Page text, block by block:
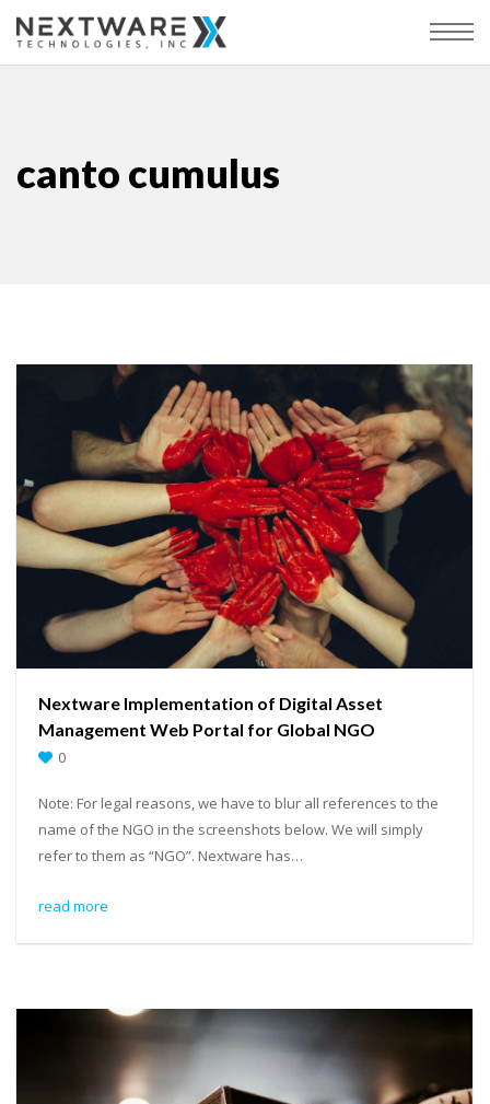
canto cumulus
Nextware Implementation of Digital Asset
Management Web Portal for Global NGO
0
Note: For legal reasons, we have to blur all references to the
name of the NGO in the screenshots below. We will simply
refer to them as “NGO”. Nextware has…
read more